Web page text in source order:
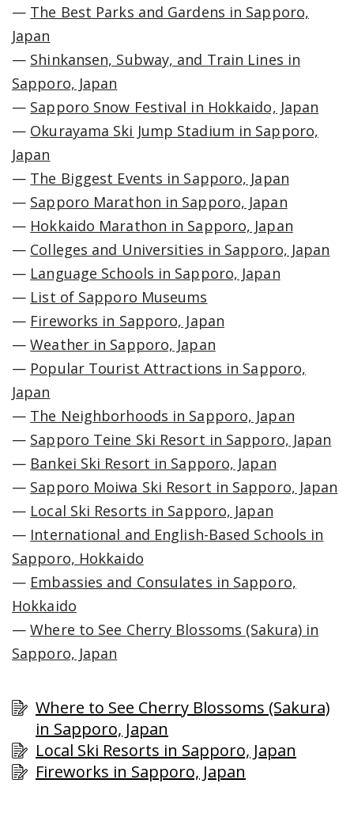
— The Best Parks and Gardens in Sapporo,
Japan
— Shinkansen, Subway, and Train Lines in
Sapporo, Japan
— Sapporo Snow Festival in Hokkaido, Japan
— Okurayama Ski Jump Stadium in Sapporo,
Japan
— The Biggest Events in Sapporo, Japan
— Sapporo Marathon in Sapporo, Japan
— Hokkaido Marathon in Sapporo, Japan
— Colleges and Universities in Sapporo, Japan
— Language Schools in Sapporo, Japan
— List of Sapporo Museums
— Fireworks in Sapporo, Japan
—Weather in Sapporo, Japan
— Popular Tourist Attractions in Sapporo,
Japan
— The Neighborhoods in Sapporo, Japan
— Sapporo Teine Ski Resort in Sapporo, Japan
— Bankei Ski Resort in Sapporo, Japan
— Sapporo Moiwa Ski Resort in Sapporo, Japan
— Local Ski Resorts in Sapporo, Japan
— International and English-Based Schools in
Sapporo, Hokkaido
— Embassies and Consulates in Sapporo,
Hokkaido
—Where to See Cherry Blossoms (Sakura) in
Sapporo, Japan
Where to See Cherry Blossoms (Sakura)
in Sapporo, Japan
Local Ski Resorts in Sapporo, Japan
Fireworks in Sapporo, Japan